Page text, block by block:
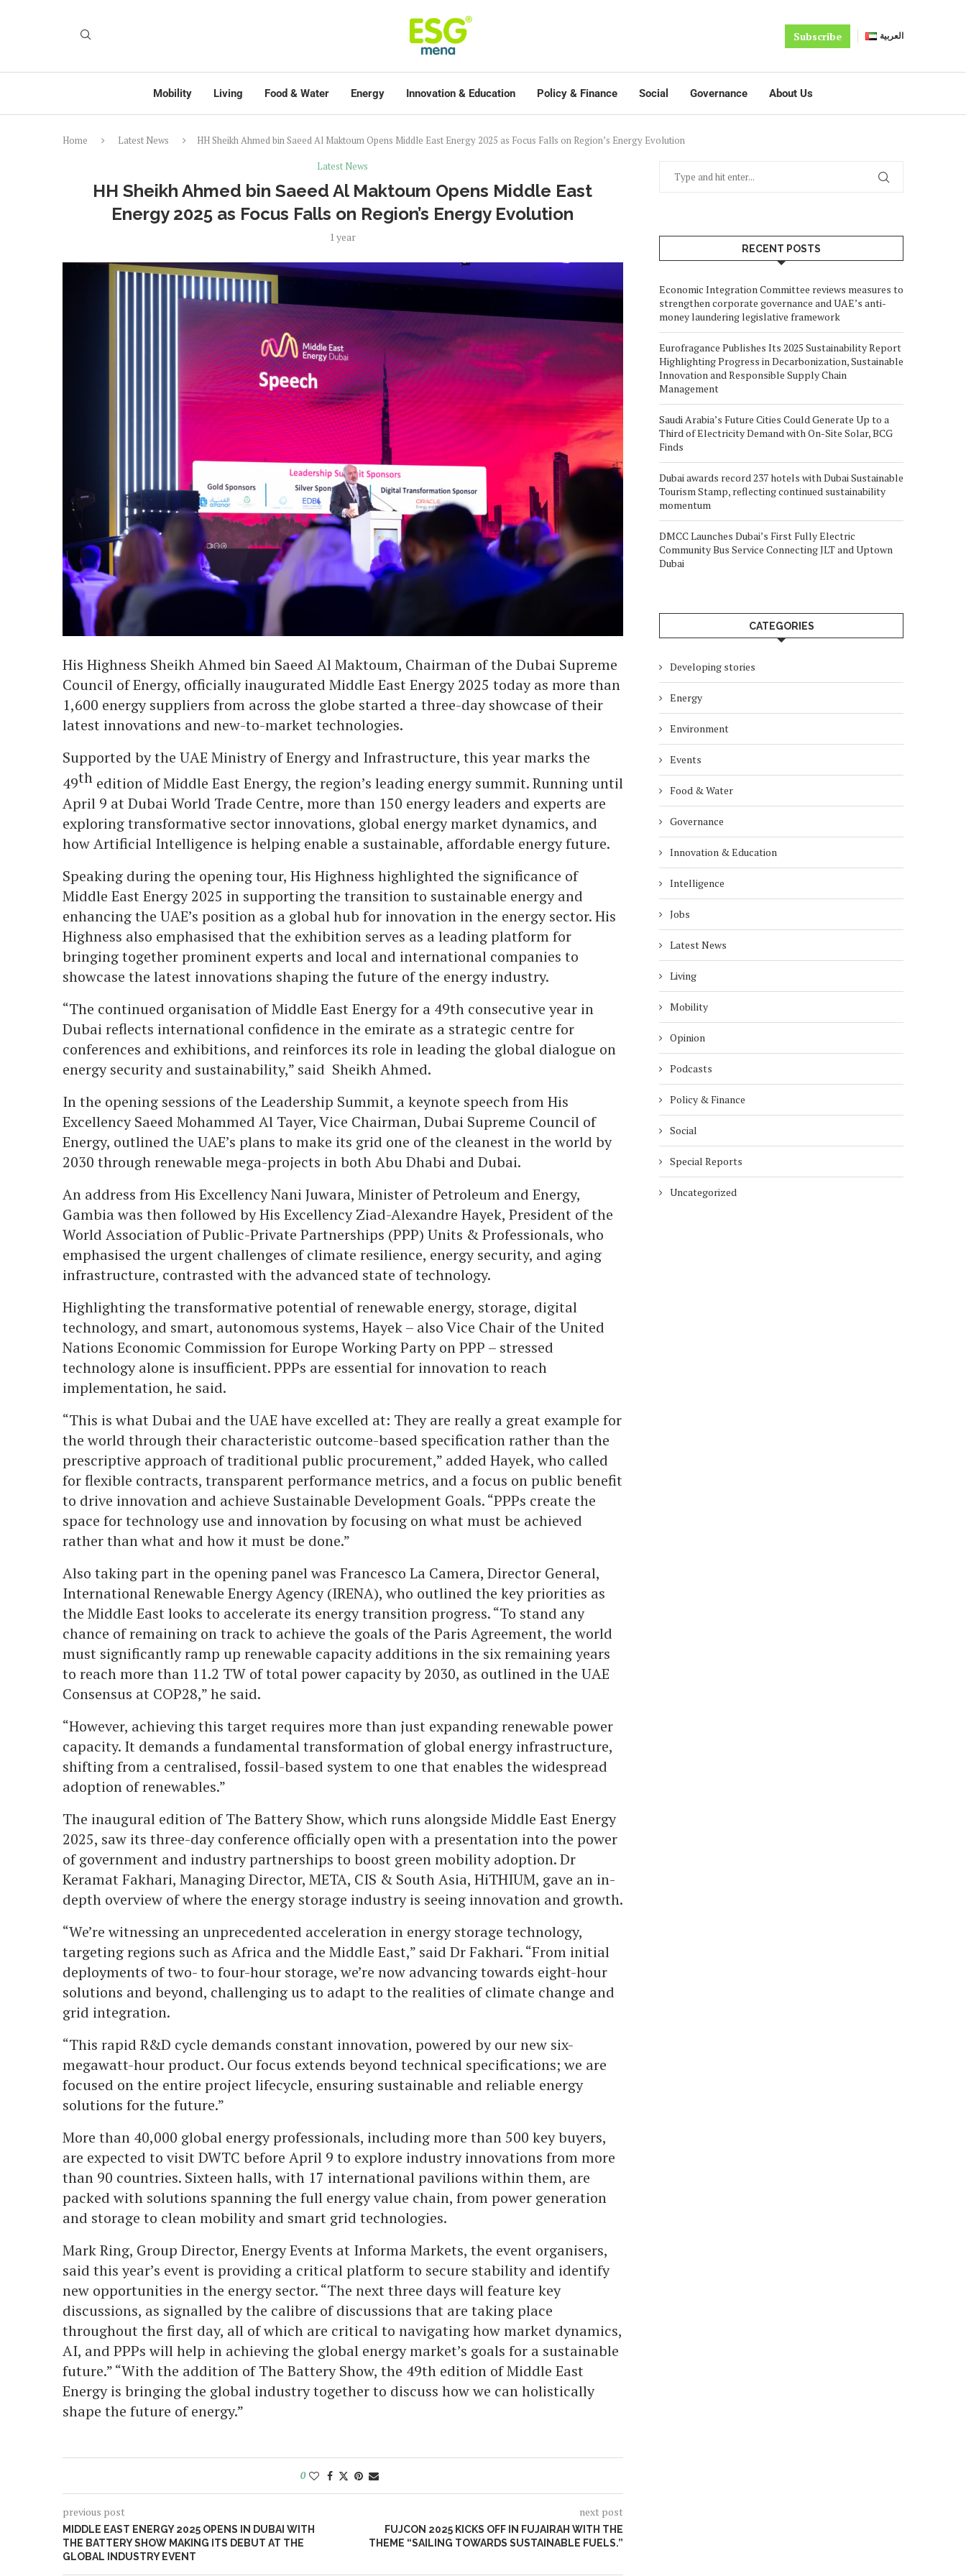
Subscribe العربية
Mobility Living Food & Water Energy Innovation & Education Policy & Finance Social Governance About Us
Home Latest News
HH Sheikh Ahmed bin Saeed Al Maktoum Opens Middle East Energy 2025 as Focus Falls on Region’s Energy Evolution
Latest News
HH Sheikh Ahmed bin Saeed Al Maktoum Opens Middle East
Energy 2025 as Focus Falls on Region’s Energy Evolution
1 year
His Highness Sheikh Ahmed bin Saeed Al Maktoum, Chairman of the Dubai Supreme
Council of Energy, officially inaugurated Middle East Energy 2025 today as more than
1,600 energy suppliers from across the globe started a three-day showcase of their
latest innovations and new-to-market technologies.
Supported by the UAE Ministry of Energy and Infrastructure, this year marks the
49th edition of Middle East Energy, the region’s leading energy summit. Running until
April 9 at Dubai World Trade Centre, more than 150 energy leaders and experts are
exploring transformative sector innovations, global energy market dynamics, and
how Artificial Intelligence is helping enable a sustainable, affordable energy future.
Speaking during the opening tour, His Highness highlighted the significance of
Middle East Energy 2025 in supporting the transition to sustainable energy and
enhancing the UAE’s position as a global hub for innovation in the energy sector. His
Highness also emphasised that the exhibition serves as a leading platform for
bringing together prominent experts and local and international companies to
showcase the latest innovations shaping the future of the energy industry.
“The continued organisation of Middle East Energy for a 49th consecutive year in
Dubai reflects international confidence in the emirate as a strategic centre for
conferences and exhibitions, and reinforces its role in leading the global dialogue on
energy security and sustainability,” said Sheikh Ahmed.
In the opening sessions of the Leadership Summit, a keynote speech from His
Excellency Saeed Mohammed Al Tayer, Vice Chairman, Dubai Supreme Council of
Energy, outlined the UAE’s plans to make its grid one of the cleanest in the world by
2030 through renewable mega-projects in both Abu Dhabi and Dubai.
An address from His Excellency Nani Juwara, Minister of Petroleum and Energy,
Gambia was then followed by His Excellency Ziad-Alexandre Hayek, President of the
World Association of Public-Private Partnerships (PPP) Units & Professionals, who
emphasised the urgent challenges of climate resilience, energy security, and aging
infrastructure, contrasted with the advanced state of technology.
Highlighting the transformative potential of renewable energy, storage, digital
technology, and smart, autonomous systems, Hayek – also Vice Chair of the United
Nations Economic Commission for Europe Working Party on PPP – stressed
technology alone is insufficient. PPPs are essential for innovation to reach
implementation, he said.
“This is what Dubai and the UAE have excelled at: They are really a great example for
the world through their characteristic outcome-based specification rather than the
prescriptive approach of traditional public procurement,” added Hayek, who called
for flexible contracts, transparent performance metrics, and a focus on public benefit
to drive innovation and achieve Sustainable Development Goals. “PPPs create the
space for technology use and innovation by focusing on what must be achieved
rather than what and how it must be done.”
Also taking part in the opening panel was Francesco La Camera, Director General,
International Renewable Energy Agency (IRENA), who outlined the key priorities as
the Middle East looks to accelerate its energy transition progress. “To stand any
chance of remaining on track to achieve the goals of the Paris Agreement, the world
must significantly ramp up renewable capacity additions in the six remaining years
to reach more than 11.2 TW of total power capacity by 2030, as outlined in the UAE
Consensus at COP28,” he said.
“However, achieving this target requires more than just expanding renewable power
capacity. It demands a fundamental transformation of global energy infrastructure,
shifting from a centralised, fossil-based system to one that enables the widespread
adoption of renewables.”
The inaugural edition of The Battery Show, which runs alongside Middle East Energy
2025, saw its three-day conference officially open with a presentation into the power
of government and industry partnerships to boost green mobility adoption. Dr
Keramat Fakhari, Managing Director, META, CIS & South Asia, HiTHIUM, gave an in-
depth overview of where the energy storage industry is seeing innovation and growth.
“We’re witnessing an unprecedented acceleration in energy storage technology,
targeting regions such as Africa and the Middle East,” said Dr Fakhari. “From initial
deployments of two- to four-hour storage, we’re now advancing towards eight-hour
solutions and beyond, challenging us to adapt to the realities of climate change and
grid integration.
“This rapid R&D cycle demands constant innovation, powered by our new six-
megawatt-hour product. Our focus extends beyond technical specifications; we are
focused on the entire project lifecycle, ensuring sustainable and reliable energy
solutions for the future.”
More than 40,000 global energy professionals, including more than 500 key buyers,
are expected to visit DWTC before April 9 to explore industry innovations from more
than 90 countries. Sixteen halls, with 17 international pavilions within them, are
packed with solutions spanning the full energy value chain, from power generation
and storage to clean mobility and smart grid technologies.
Mark Ring, Group Director, Energy Events at Informa Markets, the event organisers,
said this year’s event is providing a critical platform to secure stability and identify
new opportunities in the energy sector. “The next three days will feature key
discussions, as signalled by the calibre of discussions that are taking place
throughout the first day, all of which are critical to navigating how market dynamics,
AI, and PPPs will help in achieving the global energy market’s goals for a sustainable
future.” “With the addition of The Battery Show, the 49th edition of Middle East
Energy is bringing the global industry together to discuss how we can holistically
shape the future of energy.”
0
previous post
MIDDLE EAST ENERGY 2025 OPENS IN DUBAI WITH
THE BATTERY SHOW MAKING ITS DEBUT AT THE
GLOBAL INDUSTRY EVENT
next post
FUJCON 2025 KICKS OFF IN FUJAIRAH WITH THE
THEME “SAILING TOWARDS SUSTAINABLE FUELS.”
RECENT POSTS
Economic Integration Committee reviews measures to
strengthen corporate governance and UAE’s anti-
money laundering legislative framework
Eurofragance Publishes Its 2025 Sustainability Report
Highlighting Progress in Decarbonization, Sustainable
Innovation and Responsible Supply Chain
Management
Saudi Arabia’s Future Cities Could Generate Up to a
Third of Electricity Demand with On-Site Solar, BCG
Finds
Dubai awards record 237 hotels with Dubai Sustainable
Tourism Stamp, reflecting continued sustainability
momentum
DMCC Launches Dubai’s First Fully Electric
Community Bus Service Connecting JLT and Uptown
Dubai
CATEGORIES
Developing stories
Energy
Environment
Events
Food & Water
Governance
Innovation & Education
Intelligence
Jobs
Latest News
Living
Mobility
Opinion
Podcasts
Policy & Finance
Social
Special Reports
Uncategorized